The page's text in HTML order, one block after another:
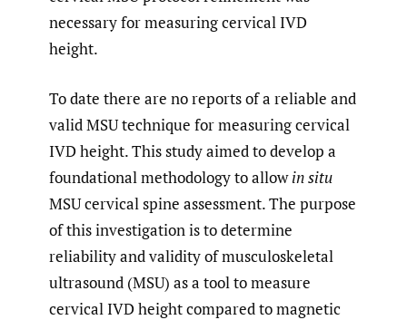
necessary for measuring cervical IVD
height.
To date there are no reports of a reliable and
valid MSU technique for measuring cervical
IVD height. This study aimed to develop a
foundational methodology to allowin situ
MSU cervical spine assessment. The purpose
of this investigation is to determine
reliability and validity of musculoskeletal
ultrasound (MSU) as a tool to measure
cervical IVD height compared to magnetic